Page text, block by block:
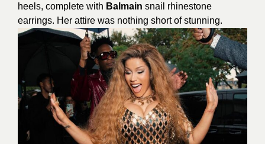
heels, complete with Balmain snail rhinestone
earrings. Her attire was nothing short of stunning.